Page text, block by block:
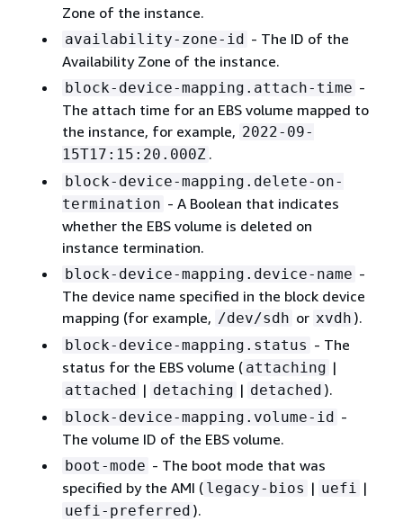
Zone of the instance.
availability-zone-id - The ID of the
Availability Zone of the instance.
block-device-mapping.attach-time -
The attach time for an EBS volume mapped to
the instance, for example, 2022-09-
15T17:15:20.000Z .
block-device-mapping.delete-on-
termination - A Boolean that indicates
whether the EBS volume is deleted on
instance termination.
block-device-mapping.device-name -
The device name specified in the block device
mapping (for example, /dev/sdh or xvdh ).
block-device-mapping.status - The
status for the EBS volume ( attaching |
attached | detaching | detached ).
block-device-mapping.volume-id -
The volume ID of the EBS volume.
boot-mode - The boot mode that was
specified by the AMI ( legacy-bios | uefi |
uefi-preferred ).